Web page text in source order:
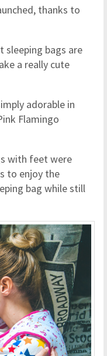
thanks to
sleeping bags are
a really cute
adorable in
Flamingo
with feet were
to enjoy the
bag while still